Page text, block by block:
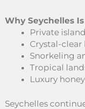
Why Seychelles
Private
Crystal-clear
Snorkeling
Tropical
Luxury
Seychelles